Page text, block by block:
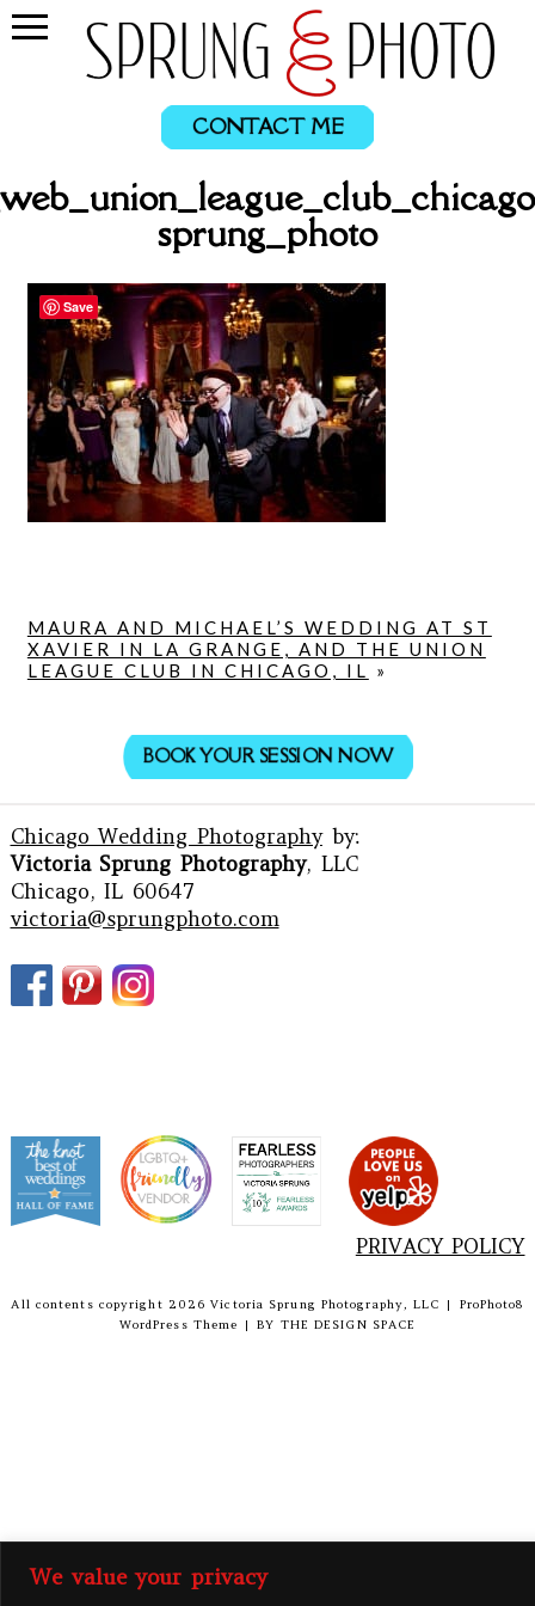
We value your privacy
CONTACT ME
sprung_photo
MAURA AND MICHAEL’S WEDDING AT ST
XAVIER IN LA GRANGE, AND THE UNION
LEAGUE CLUB IN CHICAGO, IL »
BOOK YOUR SESSION NOW
Chicago Wedding Photographyby:
Victoria Sprung Photography, LLC
Chicago, IL 60647
victoria@sprungphoto.com
PRIVACY POLICY
All contents copyright 2026 Victoria Sprung Photography, LLC |
ProPhoto8
WordPress Theme
| BY THE DESIGN SPACE
Save